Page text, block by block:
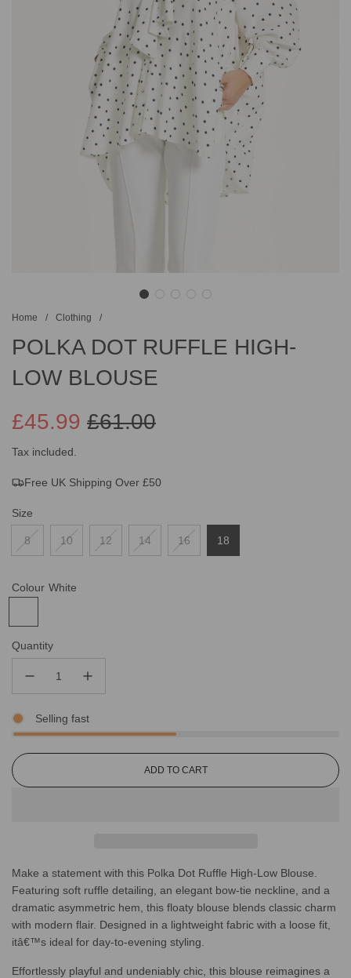
Home / Clothing /
POLKA DOT RUFFLE HIGH-
LOW BLOUSE
Sale
price
£61.00
Regular
price
£45.99
Tax included.
Free UK Shipping Over £50
Size
8 10 12 14 16 18
Colour White
Quantity
Selling fast
L
.
.
ADD TO CART
Make a statement with this Polka Dot Ruffle High-Low Blouse.
Featuring soft ruffle detailing, an elegant bow-tie neckline, and a
dramatic asymmetric hem, this floaty blouse blends classic charm
with modern flair. Designed in a lightweight fabric with a loose fit,
itâ€™s ideal for day-to-evening styling.
Effortlessly playful and undeniably chic, this blouse reimagines a